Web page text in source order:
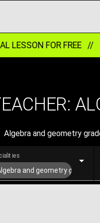
LESSON FOR FREE //
Algebra and geometry
and geometry grade 10-